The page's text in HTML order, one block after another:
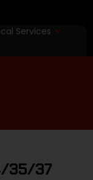
Services
35/37